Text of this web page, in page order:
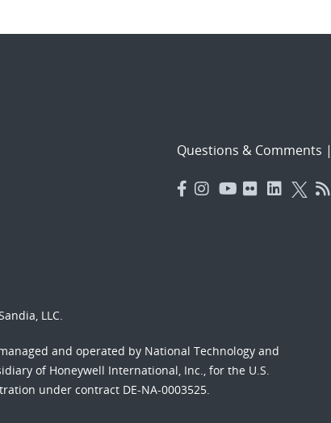
Questions & Comments |
LLC.
and operated by National Technology and
of Honeywell International, Inc., for the U.S.
under contract DE-NA-0003525.